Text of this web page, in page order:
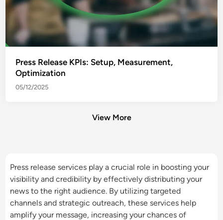
Press Release KPIs: Setup, Measurement,
Optimization
05/12/2025
View More
Press release services play a crucial role in boosting your
visibility and credibility by effectively distributing your
news to the right audience. By utilizing targeted
channels and strategic outreach, these services help
amplify your message, increasing your chances of